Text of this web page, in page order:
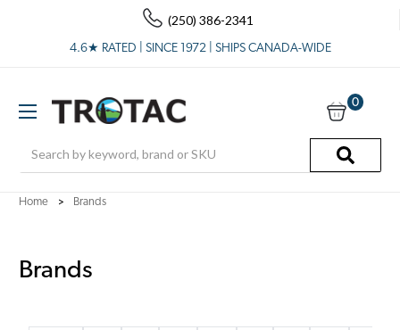
(250) 386-2341
4.6★ RATED | SINCE 1972 | SHIPS CANADA-WIDE
0
Home Brands
Brands